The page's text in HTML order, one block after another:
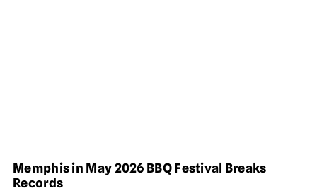
Memphis in May 2026 BBQ Festival Breaks
Records